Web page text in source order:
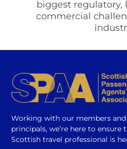
biggest regulatory,
commercial
Working with our members
principals, we’re here to
Scottish travel professional is